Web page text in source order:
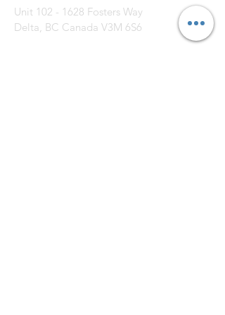
Unit 102 - 1628 Fosters Way
Delta, BC Canada V3M 6S6